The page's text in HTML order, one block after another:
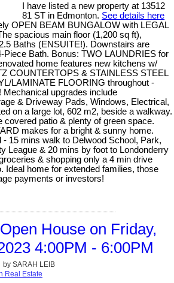
I have listed a new property at 13512
81 ST in Edmonton. See details here
OPEN BEAM BUNGALOW with LEGAL
spacious main floor (1,200 sq ft),
Baths (ENSUITE!). Downstairs are
Piece Bath. Bonus: TWO LAUNDRIES for
home features new kitchens w/
COUNTERTOPS & STAINLESS STEEL
LAMINATE FLOORING throughout -
upgrades include
& Driveway Pads, Windows, Electrical,
on a large lot, 602 m2, beside a walkway.
covered patio & plenty of green space.
makes for a bright & sunny home.
- 15 mins walk to Delwood School, Park,
League & 20 mins by foot to Londonderry
& shopping only a 4 min drive
Ideal home for extended families, those
payments or investors!
House on Friday,
4:00PM - 6:00PM
by SARAH LEIB
Real Estate